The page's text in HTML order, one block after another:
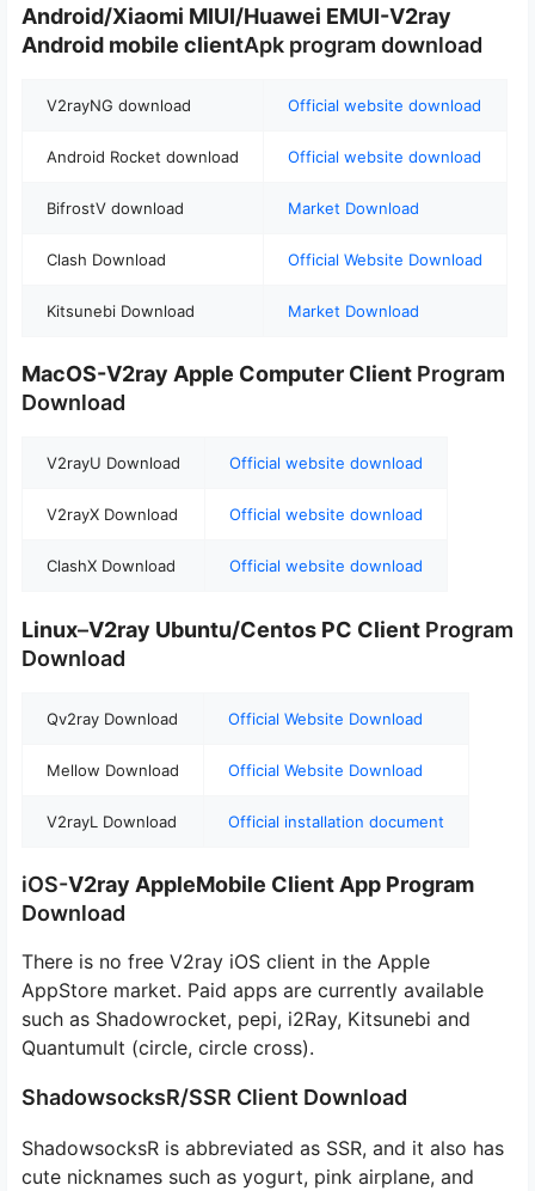
Android/Xiaomi MIUI/Huawei EMUI-V2ray
Android mobile clientApk program download
V2rayNG download Official website download
Android Rocket download Official website download
BifrostV download Market Download
Clash Download Official Website Download
Kitsunebi Download Market Download
MacOS-V2ray Apple Computer Client Program
Download
V2rayU Download Official website download
V2rayX Download Official website download
ClashX Download Official website download
Linux–V2ray Ubuntu/Centos PC Client Program
Download
Qv2ray Download Official Website Download
Mellow Download Official Website Download
V2rayL Download Official installation document
iOS-V2ray AppleMobile Client App Program
Download
There is no free V2ray iOS client in the Apple
AppStore market. Paid apps are currently available
such as Shadowrocket, pepi, i2Ray, Kitsunebi and
Quantumult (circle, circle cross).
ShadowsocksR/SSR Client Download
ShadowsocksR is abbreviated as SSR, and it also has
cute nicknames such as yogurt, pink airplane, and